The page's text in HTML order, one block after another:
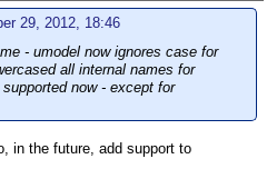
29, 2012, 18:46
- umodel now ignores case for
all internal names for
now - except for
in the future, add support to